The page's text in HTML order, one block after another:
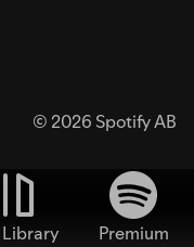
© 2026 Spotify AB
Library
Premium